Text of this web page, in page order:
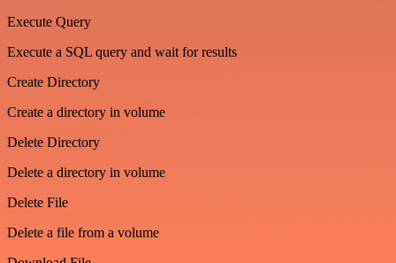
Execute Query
Execute a SQL query and wait for results
Create Directory
Create a directory in volume
Delete Directory
Delete a directory in volume
Delete File
Delete a file from a volume